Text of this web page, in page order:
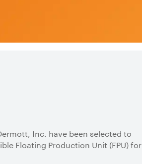
Inc. have been selected to
Floating Production Unit (FPU) for